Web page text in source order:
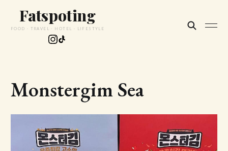
Fatspoting
FOOD · TRAVEL · HOTEL · LIFESTYLE
Monstergim Sea